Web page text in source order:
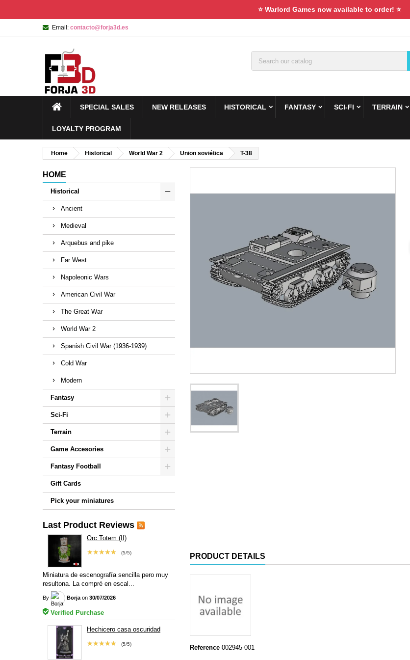
⭐ Warlord Games now available to order! ⭐
Email: contacto@forja3d.es
SPECIAL SALES NEW RELEASES HISTORICAL FANTASY SCI-FI TERRAIN
LOYALTY PROGRAM
Home Historical World War 2 Union soviética T-38
HOME
Historical
Ancient
Medieval
Arquebus and pike
Far West
Napoleonic Wars
American Civil War
The Great War
World War 2
Spanish Civil War (1936-1939)
Cold War
Modern
Fantasy
Sci-Fi
Terrain
Game Accesories
Fantasy Football
Gift Cards
Pick your miniatures
Last Product Reviews
Orc Totem (II)
(5/5)
★★★★★
Miniatura de escenografía sencilla pero muy
resultona. La compré en escal...
By Borja on 30/07/2026
Verified Purchase
Hechicero casa oscuridad
(5/5)
★★★★★
PRODUCT DETAILS
Reference 002945-001